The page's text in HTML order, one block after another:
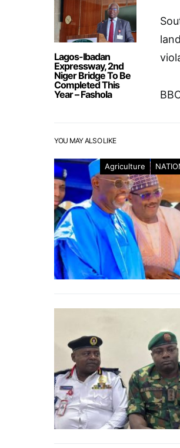
Lagos-Ibadan
Expressway, 2nd
Niger Bridge To Be
Completed This
Year – Fashola
YOU MAY ALSO LIKE
Agriculture